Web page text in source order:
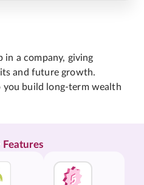
in a company, giving
and future growth.
you build long-term wealth
Features